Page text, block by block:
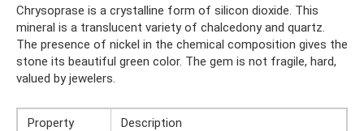
Chrysoprase is a crystalline form of silicon dioxide. This
mineral is a translucent variety of chalcedony and quartz.
The presence of nickel in the chemical composition gives the
stone its beautiful green color. The gem is not fragile, hard,
valued by jewelers.
Property
Description